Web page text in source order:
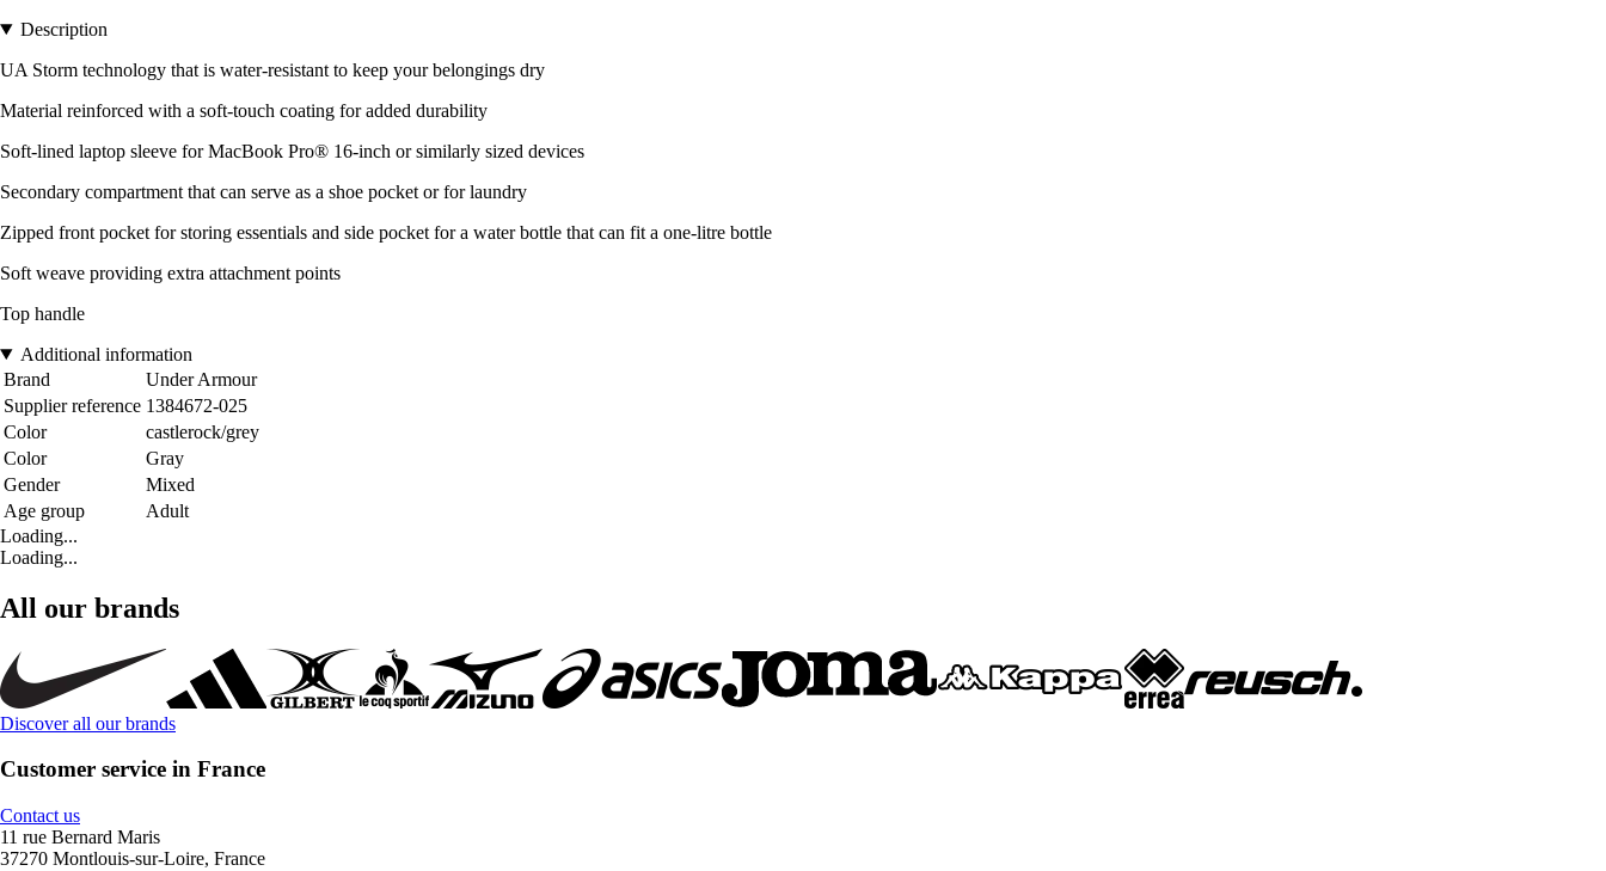
Description
UA Storm technology that is water-resistant to keep your belongings dry
Material reinforced with a soft-touch coating for added durability
Soft-lined laptop sleeve for MacBook Pro® 16-inch or similarly sized devices
Secondary compartment that can serve as a shoe pocket or for laundry
Zipped front pocket for storing essentials and side pocket for a water bottle that can fit a one-litre bottle
Soft weave providing extra attachment points
Top handle
Additional information
Brand
Under Armour
Supplier reference 1384672-025
Color
castlerock/grey
Color
Gray
Gender
Mixed
Age group
Adult
Loading...
Loading...
All our brands
Discover all our brands
Customer service in France
Contact us
11 rue Bernard Maris
37270 Montlouis-sur-Loire, France